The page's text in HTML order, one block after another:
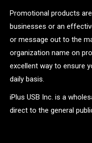
Promotional products
businesses or an
or message out to the
organization name on
excellent way to ensure
daily basis.
iPlus USB Inc. is a
direct to the general